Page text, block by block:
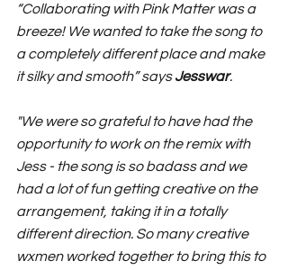
“Collaborating with Pink Matter was a
breeze! We wanted to take the song to
a completely different place and make
it silky and smooth” says Jesswar.
"We were so grateful to have had the
opportunity to work on the remix with
Jess - the song is so badass and we
had a lot of fun getting creative on the
arrangement, taking it in a totally
different direction. So many creative
wxmen worked together to bring this to